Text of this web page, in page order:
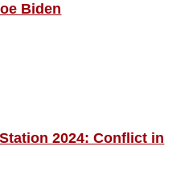
Biden
2024: Conflict in